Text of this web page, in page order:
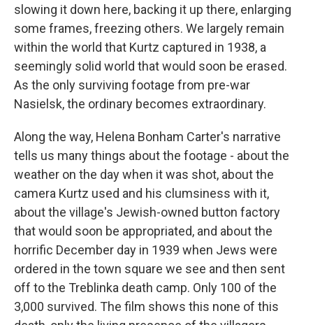
slowing it down here, backing it up there, enlarging
some frames, freezing others. We largely remain
within the world that Kurtz captured in 1938, a
seemingly solid world that would soon be erased.
As the only surviving footage from pre-war
Nasielsk, the ordinary becomes extraordinary.
Along the way, Helena Bonham Carter's narrative
tells us many things about the footage - about the
weather on the day when it was shot, about the
camera Kurtz used and his clumsiness with it,
about the village's Jewish-owned button factory
that would soon be appropriated, and about the
horrific December day in 1939 when Jews were
ordered in the town square we see and then sent
off to the Treblinka death camp. Only 100 of the
3,000 survived. The film shows this none of this